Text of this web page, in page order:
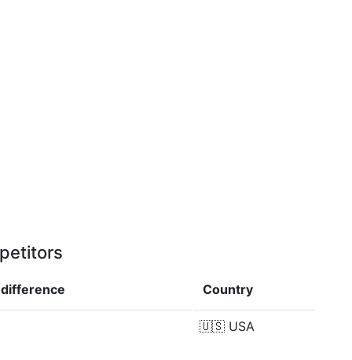
difference Country
🇺🇸 USA